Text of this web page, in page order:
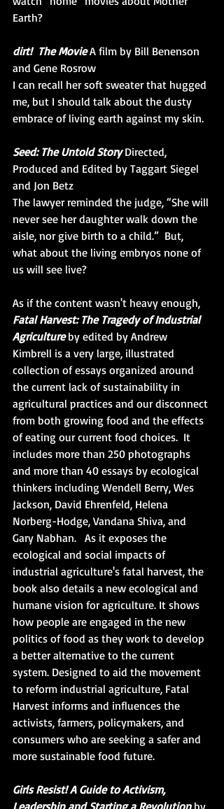
Earth?
dirt!  The Movie A film by Bill Benenson
and Gene Rosrow
I can recall her soft sweater that hugged
me, but I should talk about the dusty
embrace of living earth against my skin.
Seed: The Untold Story Directed,
Produced and Edited by Taggart Siegel
and Jon Betz
The lawyer reminded the judge, “She will
never see her daughter walk down the
aisle, nor give birth to a child.”  But,
what about the living embryos none of
us will see live?
As if the content wasn't heavy enough,
Fatal Harvest: The Tragedy of Industrial
Agriculture by edited by Andrew
Kimbrell is a very large, illustrated
collection of essays organized around
the current lack of sustainability in
agricultural practices and our disconnect
from both growing food and the effects
of eating our current food choices.  It
includes more than 250 photographs
and more than 40 essays by ecological
thinkers including Wendell Berry, Wes
Jackson, David Ehrenfeld, Helena
Norberg-Hodge, Vandana Shiva, and
Gary Nabhan.   As it exposes the
ecological and social impacts of
industrial agriculture's fatal harvest, the
book also details a new ecological and
humane vision for agriculture. It shows
how people are engaged in the new
politics of food as they work to develop
a better alternative to the current
system. Designed to aid the movement
to reform industrial agriculture, Fatal
Harvest informs and influences the
activists, farmers, policymakers, and
consumers who are seeking a safer and
more sustainable food future.
Girls Resist! A Guide to Activism,
Leadership and Starting a Revolution by